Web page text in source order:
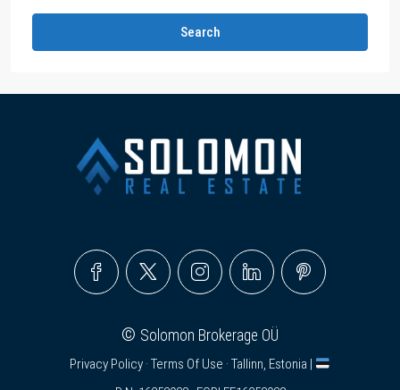
Search
© Solomon Brokerage OÜ
Privacy Policy · Terms Of Use · Tallinn, Estonia |